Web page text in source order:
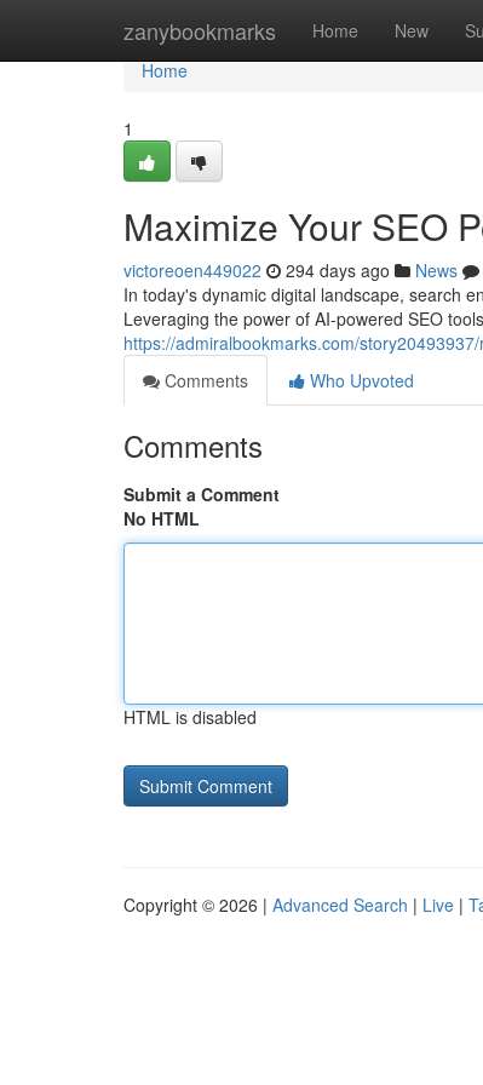
zanybookmarks Home New
Home
Home
1
Maximize Your SEO
victoreoen449022 294 days ago News
In today's dynamic digital landscape, search
Leveraging the power of AI-powered SEO
https://admiralbookmarks.com/
Comments
Who Upvoted
Comments
Submit a Comment
No HTML
HTML is disabled
Copyright © 2026 | Advanced Search | Live |